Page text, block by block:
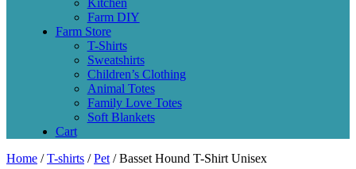
Farm DIY
Farm Store
T-Shirts
Sweatshirts
Children’s Clothing
Animal Totes
Family Love Totes
Soft Blankets
Cart
Home /T-shirts /Pet / Basset Hound T-Shirt Unisex